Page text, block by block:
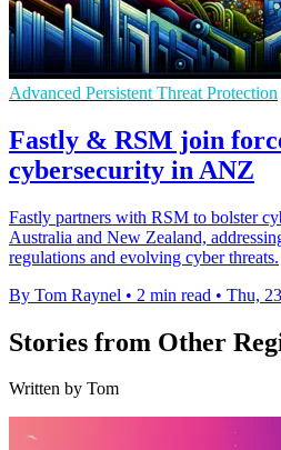
Advanced Persistent Threat Protection
Fastly & RSM join
cybersecurity in ANZ
Fastly partners with RSM to bolster
Australia and New Zealand,
regulations and evolving cyber threats.
By Tom Raynel • 2 min read • Thu,
Stories from Other
Written by Tom